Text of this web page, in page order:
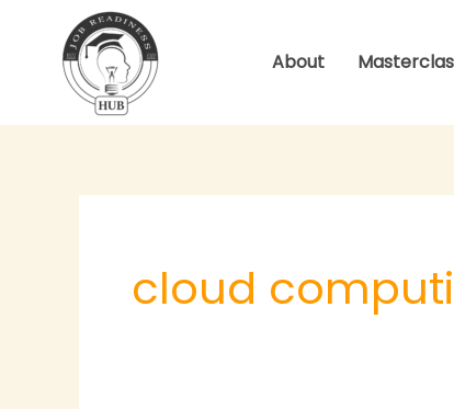
content
About
cloud